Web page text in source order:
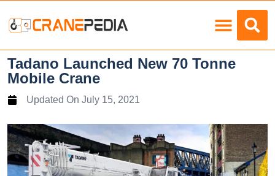
Tadano Launched New 70 Tonne
Mobile Crane
Updated On July 15, 2021